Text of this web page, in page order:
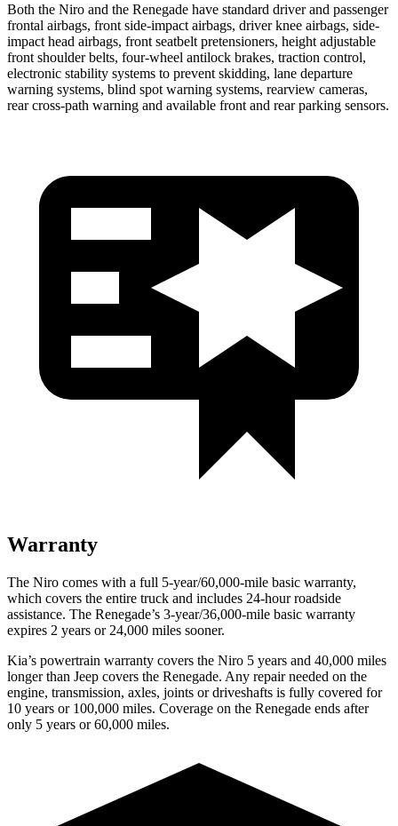
Both the Niro and the Renegade have standard driver and passenger
frontal airbags, front side-impact airbags, driver knee airbags, side-
impact head airbags, front seatbelt pretensioners, height adjustable
front shoulder belts, four-wheel antilock brakes, traction control,
electronic stability systems to prevent skidding, lane departure
warning systems, blind spot warning systems, rearview cameras,
rear cross-path warning and available front and rear parking sensors.
Warranty
The Niro comes with a full 5-year/60,000-mile basic warranty,
which covers the entire truck and includes 24-hour roadside
assistance. The Renegade’s 3-year/36,000-mile basic warranty
expires 2 years or 24,000 miles sooner.
Kia’s powertrain warranty covers the Niro 5 years and 40,000 miles
longer than Jeep covers the Renegade. Any repair needed on the
engine, transmission, axles, joints or driveshafts is fully covered for
10 years or 100,000 miles. Coverage on the Renegade ends after
only 5 years or 60,000 miles.